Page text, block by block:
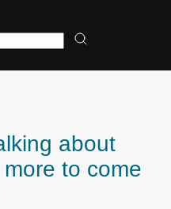
about
to come